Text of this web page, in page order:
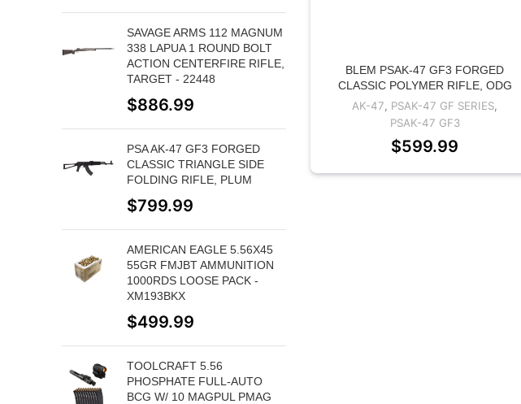
SAVAGE ARMS 112 MAGNUM
338 LAPUA 1 ROUND BOLT
ACTION CENTERFIRE RIFLE,
TARGET - 22448
$886.99
PSA AK-47 GF3 FORGED
CLASSIC TRIANGLE SIDE
FOLDING RIFLE, PLUM
$799.99
AMERICAN EAGLE 5.56X45
55GR FMJBT AMMUNITION
1000RDS LOOSE PACK -
XM193BKX
$499.99
TOOLCRAFT 5.56
PHOSPHATE FULL-AUTO
BCG W/ 10 MAGPUL PMAG
BLEM PSAK-47 GF3 FORGED
CLASSIC POLYMER RIFLE, ODG
AK-47, PSAK-47 GF SERIES,
PSAK-47 GF3
$599.99